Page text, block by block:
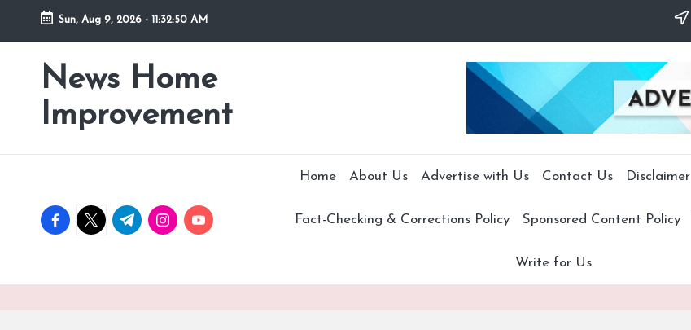
Skip
content
Sun, Aug 9, 2026 - 11:32:51 AM
News Home
Improvement
Stay
Informed,
Transform
facebook.com
twitter.com
t.me instagram.com
youtube.com
Home About Us Advertise with Us Contact Us Disclaimer
Fact-Checking & Corrections Policy Sponsored Content Policy
Write for Us